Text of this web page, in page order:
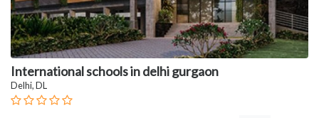
International schools in delhi gurgaon
Delhi, DL